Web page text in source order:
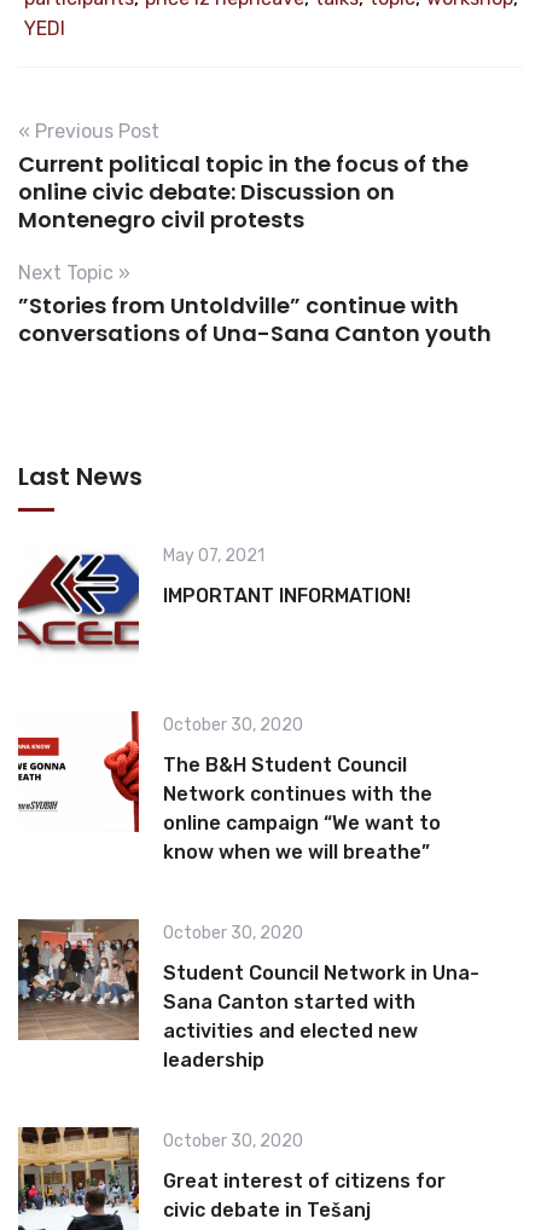
YEDI
« Previous Post
Current political topic in the focus of the
online civic debate: Discussion on
Montenegro civil protests
Next Topic »
”Stories from Untoldville” continue with
conversations of Una-Sana Canton youth
Last News
May 07, 2021
IMPORTANT INFORMATION!
October 30, 2020
The B&H Student Council
Network continues with the
online campaign “We want to
know when we will breathe”
October 30, 2020
Student Council Network in Una-
Sana Canton started with
activities and elected new
leadership
October 30, 2020
Great interest of citizens for
civic debate in Tešanj